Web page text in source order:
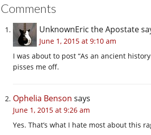
Comments
UnknownEric the Apostate
June 1, 2015 at 9:10 am
I was about to post “As an ancient
pisses me off.
Ophelia Benson says
June 1, 2015 at 9:26 am
Yes. That’s what I hate most about this